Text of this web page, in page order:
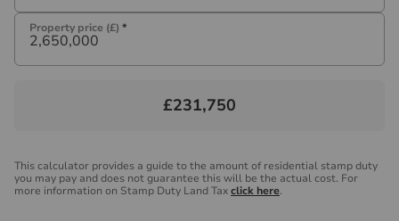
Property price (£) *
£231,750
This calculator provides a guide to the amount of residential stamp duty
you may pay and does not guarantee this will be the actual cost. For
more information on Stamp Duty Land Taxclick here.